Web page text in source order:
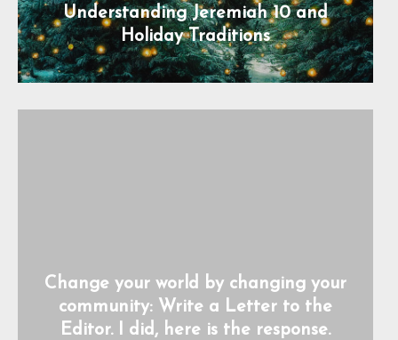
Understanding Jeremiah 10 and
Holiday Traditions
Change your world by changing your
community: Write a Letter to the
Editor. I did, here is the response.